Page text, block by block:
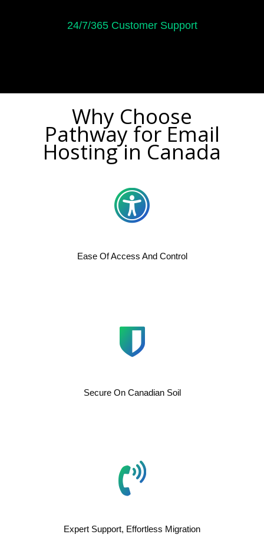
24/7/365 Customer Support
Why Choose
Pathway for Email
Hosting in Canada
Ease Of Access And Control
Secure On Canadian Soil
Expert Support, Effortless Migration